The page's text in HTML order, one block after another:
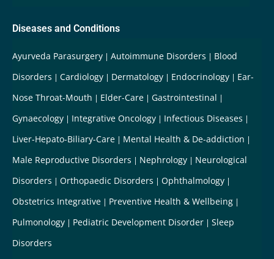
Diseases and Conditions
Ayurveda Parasurgery Autoimmune Disorders
Blood
Disorders
Cardiology Dermatology Endocrinology
Ear-
Nose Throat-Mouth
Elder-Care
Gastrointestinal
Gynaecology
Integrative Oncology
Infectious Diseases
Liver-Hepato-Biliary-Care
Mental Health & De-addiction
Male Reproductive Disorders
Nephrology
Neurological
Disorders
Orthopaedic Disorders
Ophthalmology
Obstetrics Integrative
Preventive Health & Wellbeing
Pulmonology
Pediatric Development Disorder
Sleep
Disorders